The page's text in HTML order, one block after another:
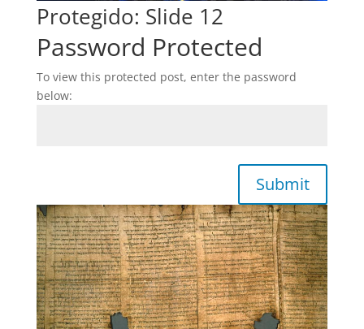
Protegido: Slide 12
Password Protected
To view this protected post, enter the password
below:
Submit